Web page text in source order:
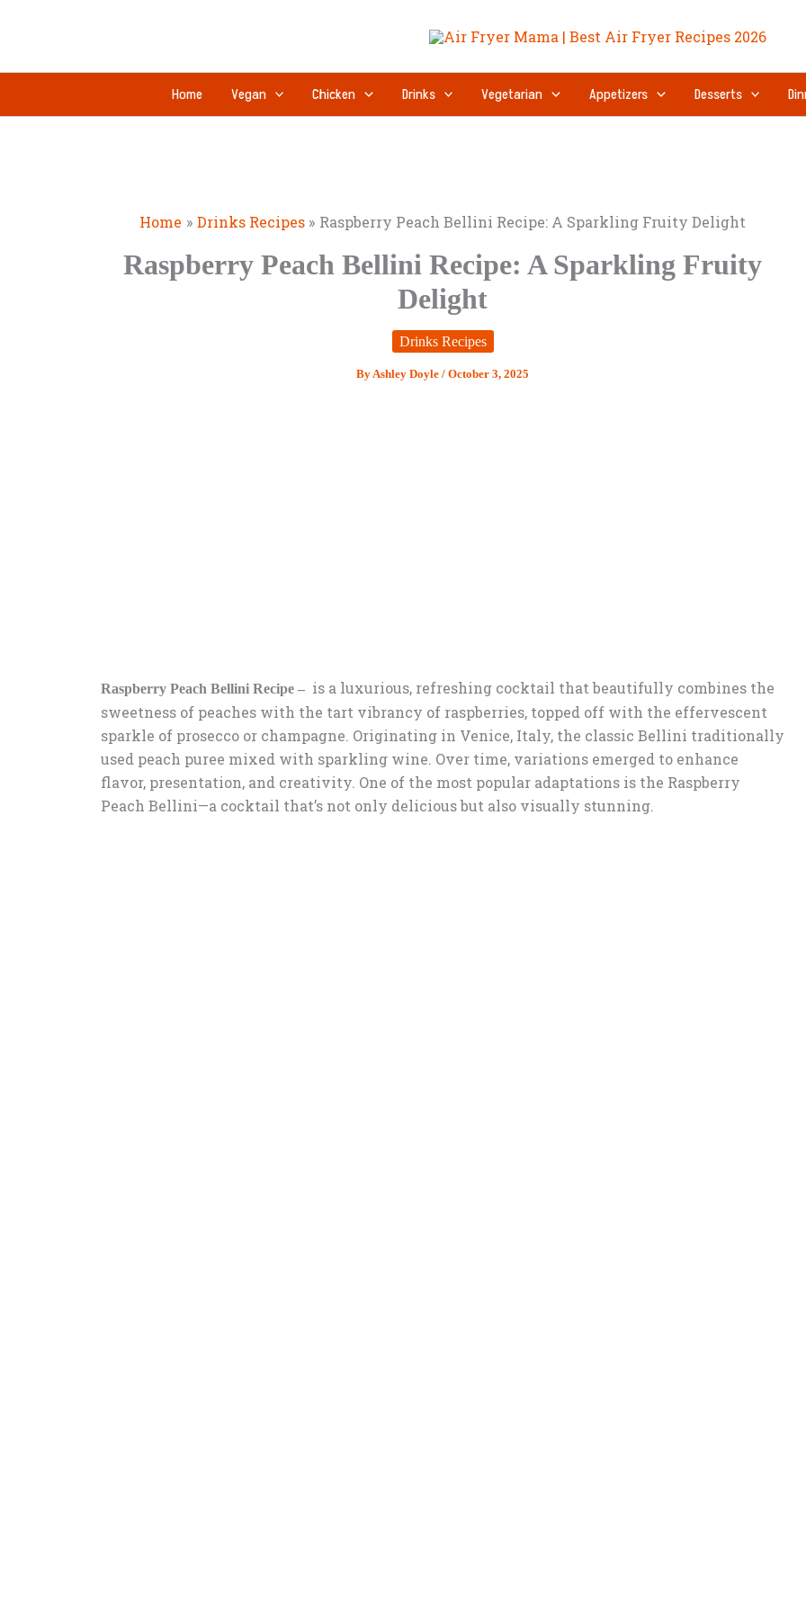
Home Vegan Chicken Drinks Vegetarian Appetizers Desserts
Home Drinks Recipes Raspberry Peach Bellini Recipe: A Sparkling Fruity Delight
Raspberry Peach Bellini Recipe: A Sparkling Fruity
Delight
Drinks Recipes
ByAshley Doyle / October 3, 2025
Raspberry Peach Bellini Recipe – is a luxurious, refreshing cocktail that beautifully combines the
sweetness of peaches with the tart vibrancy of raspberries, topped off with the effervescent
sparkle of prosecco or champagne. Originating in Venice, Italy, the classic Bellini traditionally
used peach puree mixed with sparkling wine. Over time, variations emerged to enhance
flavor, presentation, and creativity. One of the most popular adaptations is the Raspberry
Peach Bellini—a cocktail that’s not only delicious but also visually stunning.